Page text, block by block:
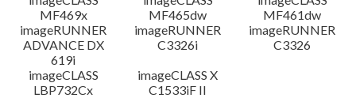
MF469x
MF465dw
MF461dw
imageRUNNER
ADVANCE DX
619i
imageRUNNER
C3326i
imageRUNNER
C3326
imageCLASS
LBP732Cx
imageCLASS X
C1533iF II